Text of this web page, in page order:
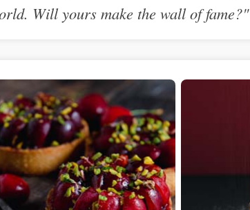
Will yours make the wall of fame?"